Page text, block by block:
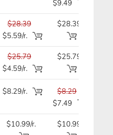
$9.49
$28.39
$5.59/r.
$28.39
$25.79
$4.59/r.
$25.79
$8.29/r.
$8.29
$7.49
$10.99/r. $10.99